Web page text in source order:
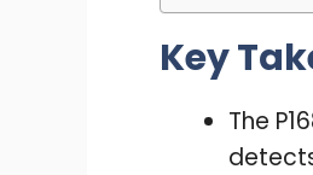
Key
The